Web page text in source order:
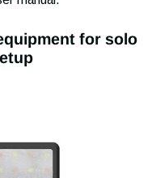
for solo